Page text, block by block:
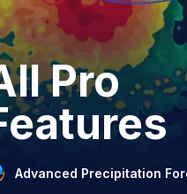
Pro
Advanced Precipitation